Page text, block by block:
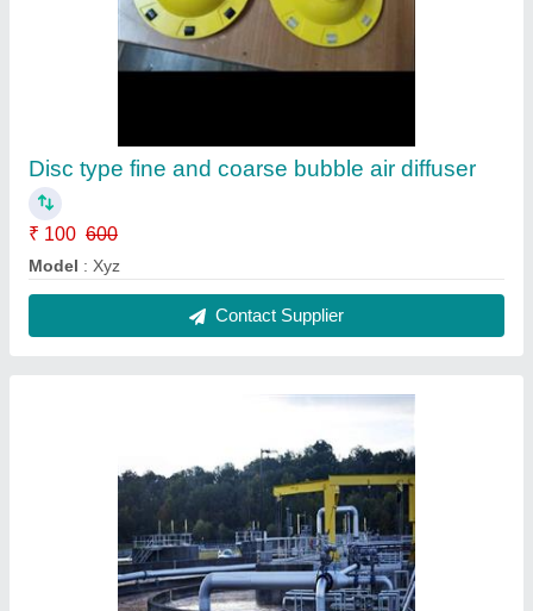
Disc type fine and coarse bubble air diffuser
₹ 100 600
Model : Xyz
Contact Supplier